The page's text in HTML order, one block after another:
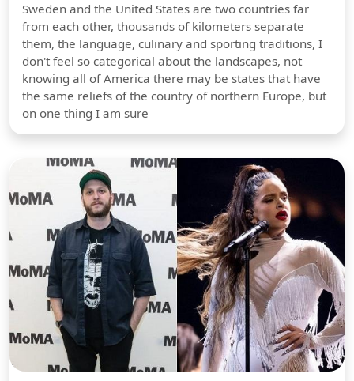
Sweden and the United States are two countries far
from each other, thousands of kilometers separate
them, the language, culinary and sporting traditions, I
don't feel so categorical about the landscapes, not
knowing all of America there may be states that have
the same reliefs of the country of northern Europe, but
on one thing I am sure